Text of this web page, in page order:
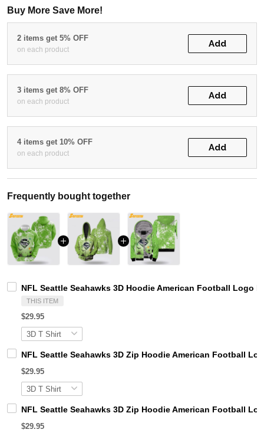
Buy More Save More!
2 items get 5% OFF
on each product
Add
3 items get 8% OFF
on each product
Add
4 items get 10% OFF
on each product
Add
Frequently bought together
NFL Seattle Seahawks 3D Hoodie American Football Logo
THIS ITEM
$29.95
NFL Seattle Seahawks 3D Zip Hoodie American Football
$29.95
NFL Seattle Seahawks 3D Zip Hoodie American Football
$29.95